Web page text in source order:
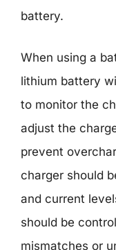
battery.
When using a
lithium battery
to monitor the
adjust the
prevent
charger should
and current
should be
mismatches or